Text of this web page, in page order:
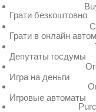
Грати безкоштовно
Грати в онлайн
Депутаты госдумы
Игра на деньги
Игровые автоматы